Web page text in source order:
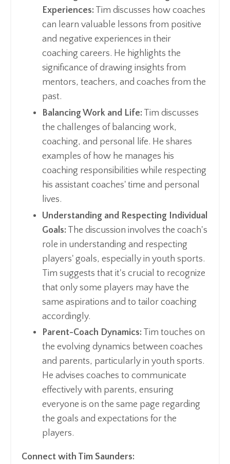
Experiences: Tim discusses how coaches
can learn valuable lessons from positive
and negative experiences in their
coaching careers. He highlights the
significance of drawing insights from
mentors, teachers, and coaches from the
past.
Balancing Work and Life: Tim discusses
the challenges of balancing work,
coaching, and personal life. He shares
examples of how he manages his
coaching responsibilities while respecting
his assistant coaches' time and personal
lives.
Understanding and Respecting Individual
Goals: The discussion involves the coach's
role in understanding and respecting
players' goals, especially in youth sports.
Tim suggests that it's crucial to recognize
that only some players may have the
same aspirations and to tailor coaching
accordingly.
Parent-Coach Dynamics: Tim touches on
the evolving dynamics between coaches
and parents, particularly in youth sports.
He advises coaches to communicate
effectively with parents, ensuring
everyone is on the same page regarding
the goals and expectations for the
players.
Connect with Tim Saunders: